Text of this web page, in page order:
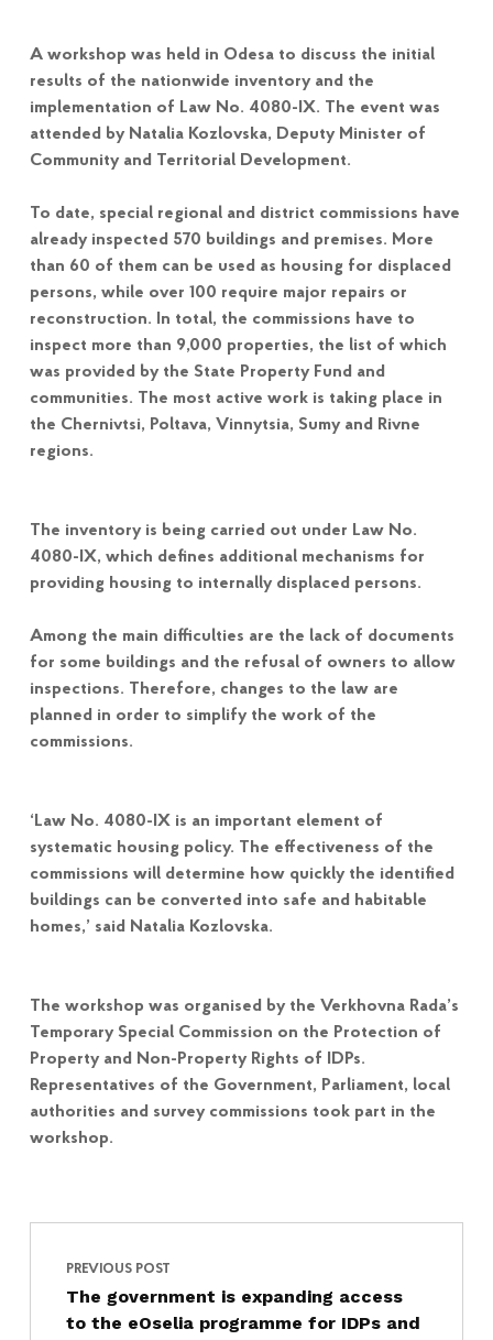
A workshop was held in Odesa to discuss the initial
results of the nationwide inventory and the
implementation of Law No. 4080-IX. The event was
attended by Natalia Kozlovska, Deputy Minister of
Community and Territorial Development.
To date, special regional and district commissions have
already inspected 570 buildings and premises. More
than 60 of them can be used as housing for displaced
persons, while over 100 require major repairs or
reconstruction. In total, the commissions have to
inspect more than 9,000 properties, the list of which
was provided by the State Property Fund and
communities. The most active work is taking place in
the Chernivtsi, Poltava, Vinnytsia, Sumy and Rivne
regions.
The inventory is being carried out under Law No.
4080-IX, which defines additional mechanisms for
providing housing to internally displaced persons.
Among the main difficulties are the lack of documents
for some buildings and the refusal of owners to allow
inspections. Therefore, changes to the law are
planned in order to simplify the work of the
commissions.
‘Law No. 4080-IX is an important element of
systematic housing policy. The effectiveness of the
commissions will determine how quickly the identified
buildings can be converted into safe and habitable
homes,’ said Natalia Kozlovska.
The workshop was organised by the Verkhovna Rada’s
Temporary Special Commission on the Protection of
Property and Non-Property Rights of IDPs.
Representatives of the Government, Parliament, local
authorities and survey commissions took part in the
workshop.
Skip back to main navigation
Post navigation
PREVIOUS POST
The government is expanding access
to the eOselia programme for IDPs and